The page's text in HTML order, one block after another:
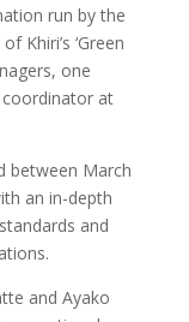
run by the
Khiri’s ‘Green
one
at
between March
an in-depth
and
and Ayako